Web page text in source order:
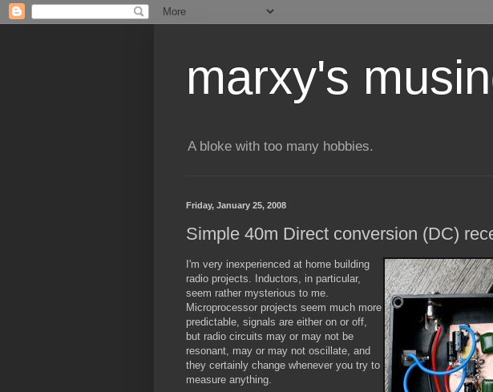
marxy's
A bloke with too many hobbies.
Friday, January 25, 2008
Simple 40m Direct conversion (DC)
I'm very inexperienced at home building
radio projects. Inductors, in particular,
seem rather mysterious to me.
Microprocessor projects seem much more
predictable, signals are either on or off,
but radio circuits may or may not be
resonant, may or may not oscillate, and
they certainly change whenever you try to
measure anything.